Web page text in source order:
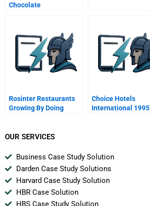
Chocolate
Rosinter Restaurants
Growing By Doing
Choice Hotels
International 1995
OUR SERVICES
Business Case Study Solution
Darden Case Study Solutions
Harvard Case Study Solution
HBR Case Solution
HBS Case Study Solution